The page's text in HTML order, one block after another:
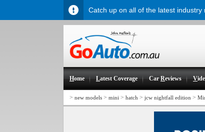
Home Latest Coverage CarReviews V
> new models > mini > hatch > jcw nightfall edition >
Catch up on all of the latest